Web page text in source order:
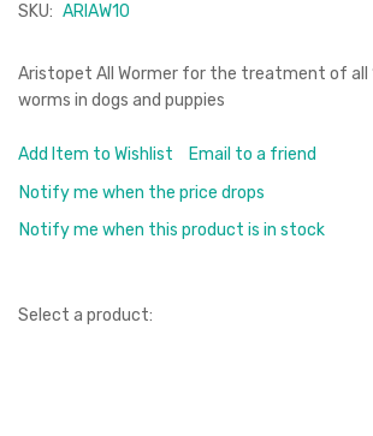
SKU: ARIAW10
Aristopet All Wormer for the treatment of all
worms in dogs and puppies
Add Item to Wishlist
Email to a friend
Notify me when the price drops
Notify me when this product is in stock
Select a product: